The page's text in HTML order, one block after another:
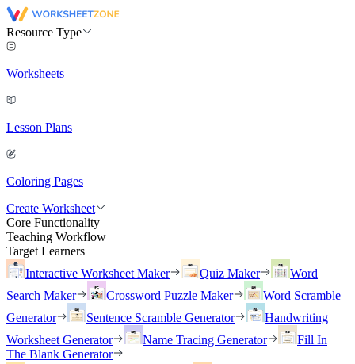
Resource Type
Worksheets
Lesson Plans
Coloring Pages
Create Worksheet
Core Functionality
Teaching Workflow
Target Learners
Interactive Worksheet Maker
Quiz Maker
Word
Search Maker
Crossword Puzzle Maker
Word Scramble
Generator
Sentence Scramble Generator
Handwriting
Worksheet Generator
Name Tracing Generator
Fill In
The Blank Generator